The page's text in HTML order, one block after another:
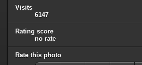
Visits
6147
Rating score
no rate
Rate this photo